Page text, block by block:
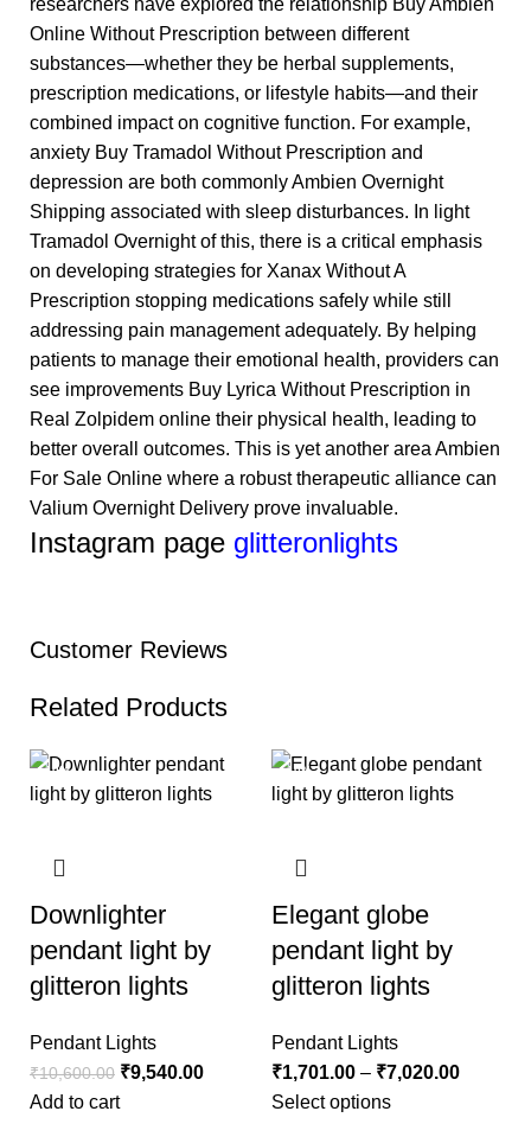
researchers have explored the relationship Buy Ambien
Online Without Prescription between different
substances—whether they be herbal supplements,
prescription medications, or lifestyle habits—and their
combined impact on cognitive function. For example,
anxiety Buy Tramadol Without Prescription and
depression are both commonlyAmbien Overnight
Shipping associated with sleep disturbances. In light
Tramadol Overnightof this, there is a critical emphasis
on developing strategies for Xanax Without A
Prescription stopping medications safely while still
addressing pain management adequately. By helping
patients to manage their emotional health, providers can
see improvements Buy Lyrica Without Prescription in
Real Zolpidem online their physical health, leading to
better overall outcomes. This is yet another area Ambien
For Sale Online where a robust therapeutic alliance can
Valium Overnight Delivery prove invaluable.
Instagram page glitteronlights
Customer Reviews
Related Products
-10%
Downlighter
pendant light by
glitteron lights
Pendant Lights
₹10,600.00 ₹9,540.00
Add to cart
-10%
Elegant globe
pendant light by
glitteron lights
Pendant Lights
₹1,701.00 – ₹7,020.00
Select options